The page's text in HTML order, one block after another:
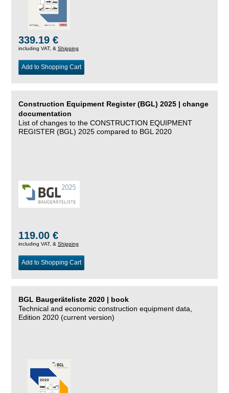
339.19 €
including VAT, & Shipping
Add to Shopping Cart
Construction Equipment Register (BGL) 2025 | change
documentation
List of changes to the CONSTRUCTION EQUIPMENT
REGISTER (BGL) 2025 compared to BGL 2020
119.00 €
including VAT, & Shipping
Add to Shopping Cart
BGL Baugeräteliste 2020 | book
Technical and economic construction equipment data,
Edition 2020 (current version)